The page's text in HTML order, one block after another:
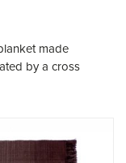
made
by a cross